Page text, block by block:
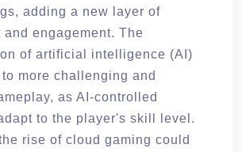
adding a new layer of
and engagement. The
of artificial intelligence (AI)
more challenging and
as AI-controlled
to the player's skill level.
rise of cloud gaming could